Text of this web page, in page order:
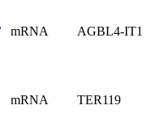
mRNA AGBL4-IT1
mRNA TER119